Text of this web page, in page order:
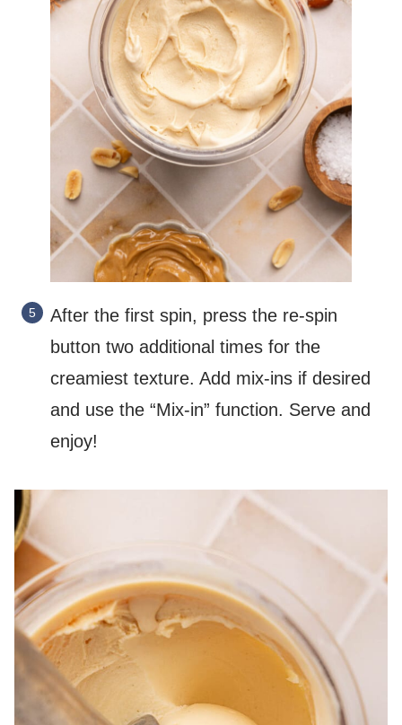
After the first spin, press the re-spin
button two additional times for the
creamiest texture. Add mix-ins if desired
and use the “Mix-in” function. Serve and
enjoy!